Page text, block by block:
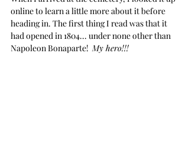
online to learn a little more about it before
heading in. The first thing I read was that it
had opened in 1804... under none other than
Napoleon Bonaparte! My hero!!!